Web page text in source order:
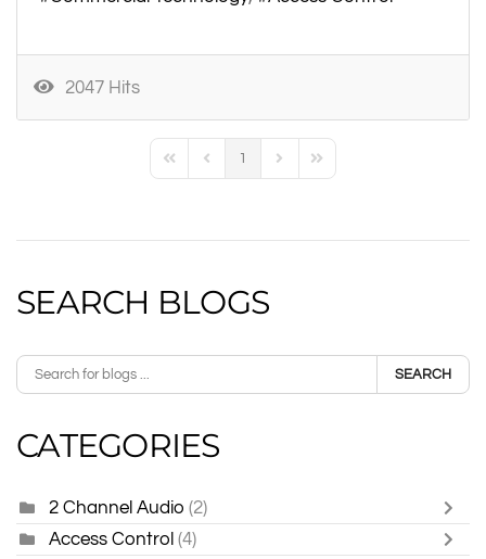
2047 Hits
First PagePrevious Page
1
Next PageLast Page
SEARCH BLOGS
SEARCH
CATEGORIES
2 Channel Audio (2)
Access Control (4)